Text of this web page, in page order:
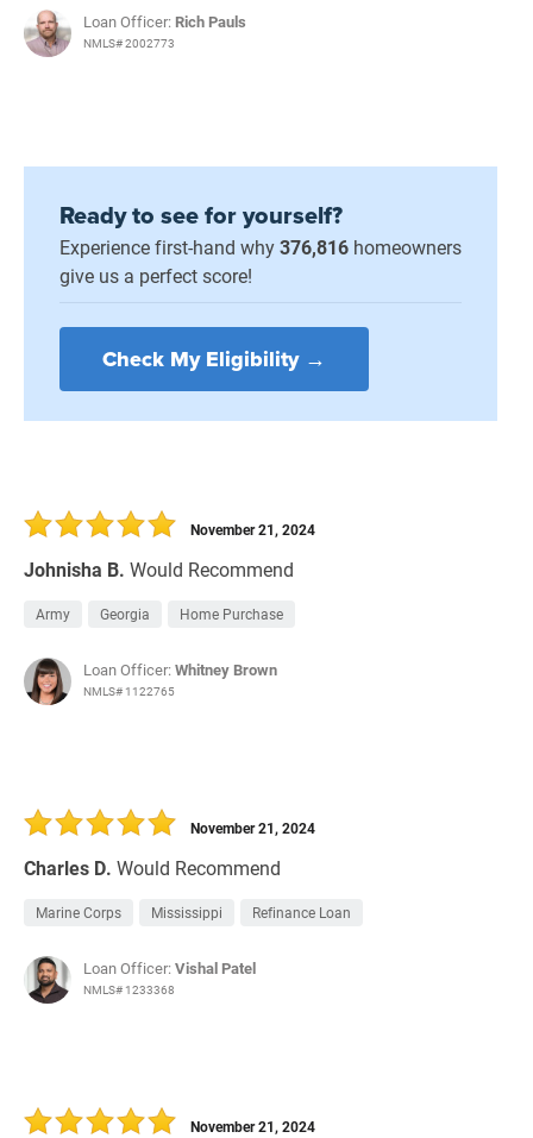
Loan Officer: Rich Pauls
NMLS# 2002773
Ready to see for yourself?
Experience first-hand why376,816 homeowners
give us a perfect score!
Check My Eligibility →
Johnisha B. Would Recommend
November 21, 2024
Army Georgia Home Purchase
Loan Officer:Whitney Brown
NMLS# 1122765
Charles D. Would Recommend
November 21, 2024
Marine Corps Mississippi Refinance Loan
Loan Officer:Vishal Patel
NMLS# 1233368
November 21, 2024